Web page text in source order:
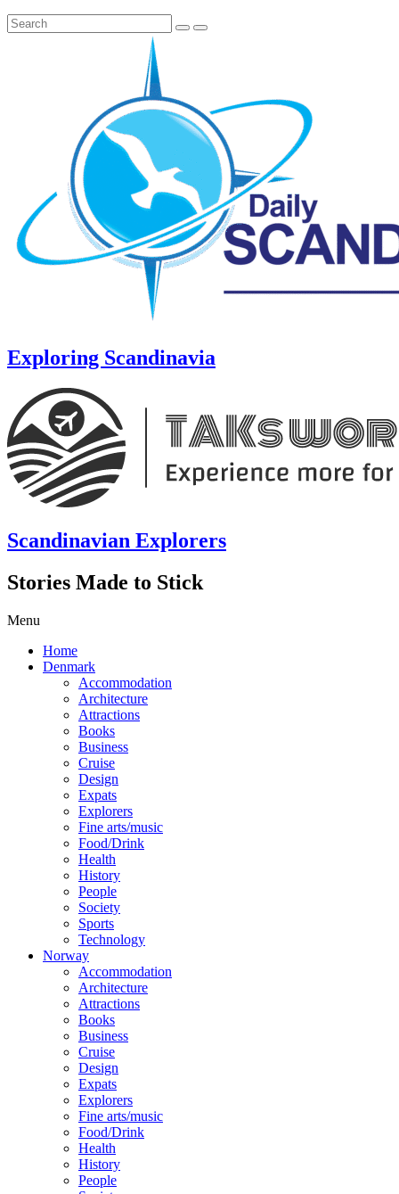
Exploring Scandinavia
Scandinavian Explorers
Stories Made to Stick
Menu
Home
Denmark
Accommodation
Architecture
Attractions
Books
Business
Cruise
Design
Expats
Explorers
Fine arts/music
Food/Drink
Health
History
People
Society
Sports
Technology
Norway
Accommodation
Architecture
Attractions
Books
Business
Cruise
Design
Expats
Explorers
Fine arts/music
Food/Drink
Health
History
People